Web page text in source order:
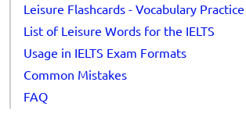
Leisure Flashcards - Vocabulary Practice
List of Leisure Words for the IELTS
Usage in IELTS Exam Formats
Common Mistakes
FAQ